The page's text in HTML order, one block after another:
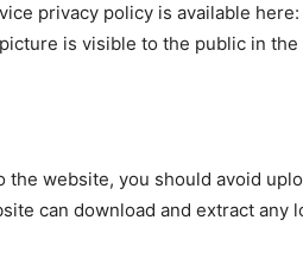
privacy policy is available
is visible to the public in
the website, you should avoid
can download and extract